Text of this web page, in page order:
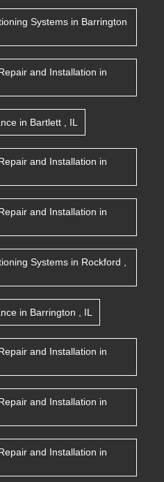
Systems in Barrington
and Installation in
in Bartlett IL
and Installation in
and Installation in
Systems in Rockford
in Barrington IL
and Installation in
and Installation in
and Installation in